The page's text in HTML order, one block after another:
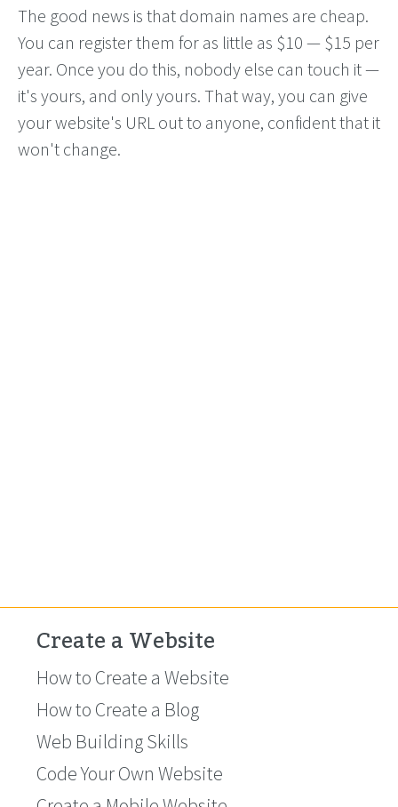
The good news is that domain names are cheap.
You can register them for as little as $10 — $15 per
year. Once you do this, nobody else can touch it —
it's yours, and only yours. That way, you can give
your website's URL out to anyone, confident that it
won't change.
Create a Website
How to Create a Website
How to Create a Blog
Web Building Skills
Code Your Own Website